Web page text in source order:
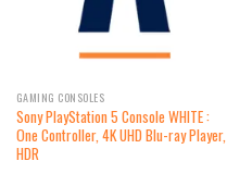
GAMING CONSOLES
Sony PlayStation 5 Console WHITE :
One Controller, 4K UHD Blu-ray Player,
HDR